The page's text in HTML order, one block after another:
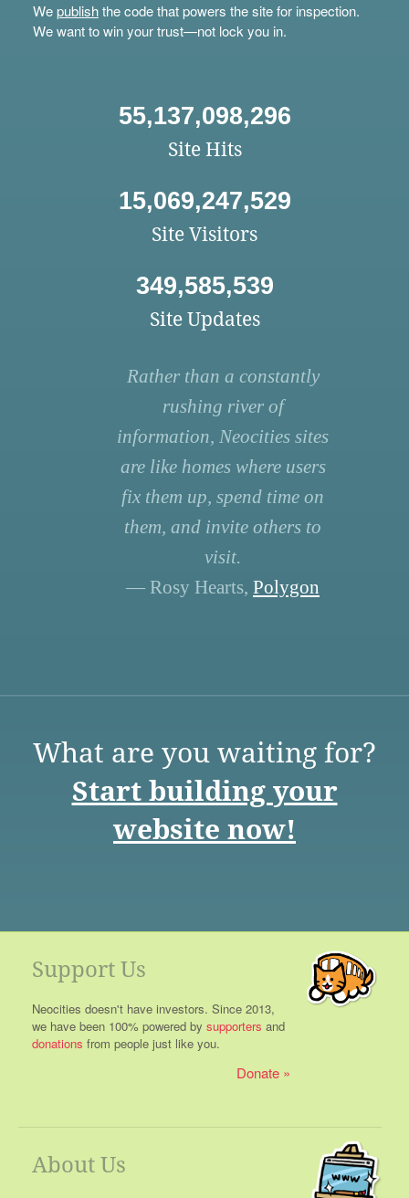
Wepublishthe code that powers the site for inspection.
We want to win your trust—not lock you in.
55,137,098,296
Site Hits
15,069,247,529
Site Visitors
349,585,539
Site Updates
Rather than a constantly
rushing river of
information, Neocities sites
are like homes where users
fix them up, spend time on
them, and invite others to
visit.
— Rosy Hearts, Polygon
What are you waiting for?
Start building your
website now!
Support Us
Neocities doesn't have investors. Since 2013,
we have been 100% powered by supporters and
donations from people just like you.
Donate
About Us